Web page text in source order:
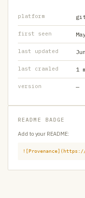
platform
first seen
last updated
last crawled 1
version —
README BADGE
Add to your README:
![Provenance](https://